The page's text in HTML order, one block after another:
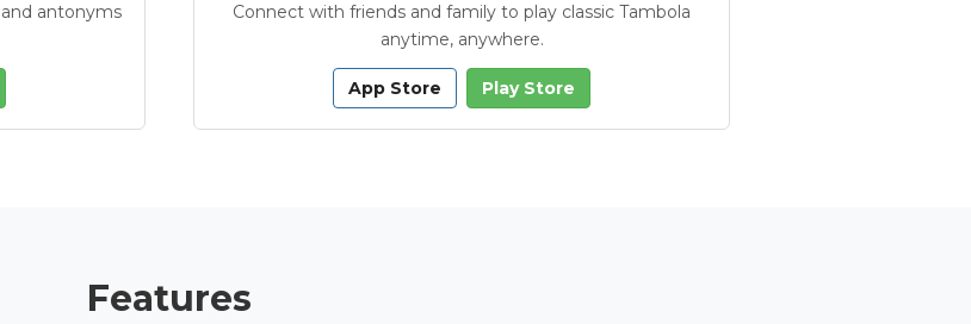
antonyms
Connect with friends and family to play classic Tambola
anytime, anywhere.
App Store Play Store
Features